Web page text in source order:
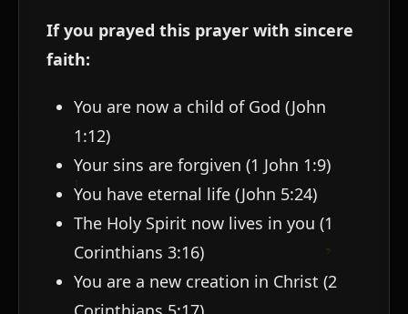
If you prayed this prayer with sincere
faith:
You are now a child of God (John
1:12)
Your sins are forgiven (1 John 1:9)
You have eternal life (John 5:24)
The Holy Spirit now lives in you (1
Corinthians 3:16)
You are a new creation in Christ (2